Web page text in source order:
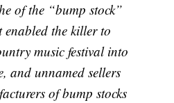
of the “bump stock”
enabled the killer to
music festival into
and unnamed sellers
of bump stocks